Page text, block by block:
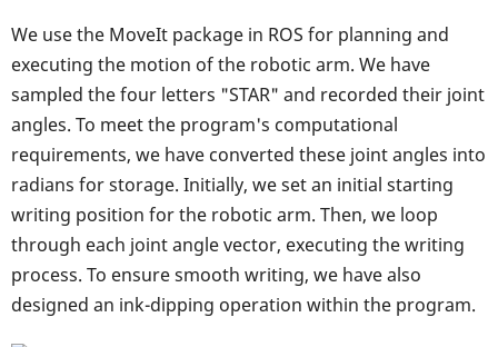
We use the MoveIt package in ROS for planning and
executing the motion of the robotic arm. We have
sampled the four letters "STAR" and recorded their joint
angles. To meet the program's computational
requirements, we have converted these joint angles into
radians for storage. Initially, we set an initial starting
writing position for the robotic arm. Then, we loop
through each joint angle vector, executing the writing
process. To ensure smooth writing, we have also
designed an ink-dipping operation within the program.